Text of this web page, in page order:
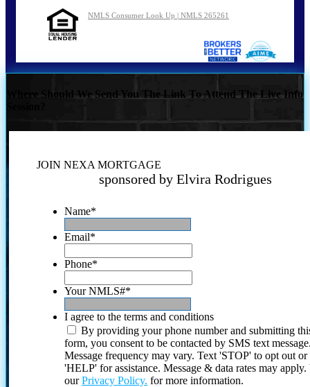
NMLS Consumer Look Up | NMLS 265261
Where Should We Send You The Link To Attend The Live Info
JOIN NEXA MORTGAGE
sponsored by Elvira Rodrigues
Name*
Email*
Phone*
Your NMLS#*
I agree to the terms and conditions
By providing your phone number and submitting
form, you consent to be contacted by SMS text
Message frequency may vary. Text 'STOP' to opt out or
'HELP' for assistance. Message & data rates may
ourPrivacy Policy. for more information.